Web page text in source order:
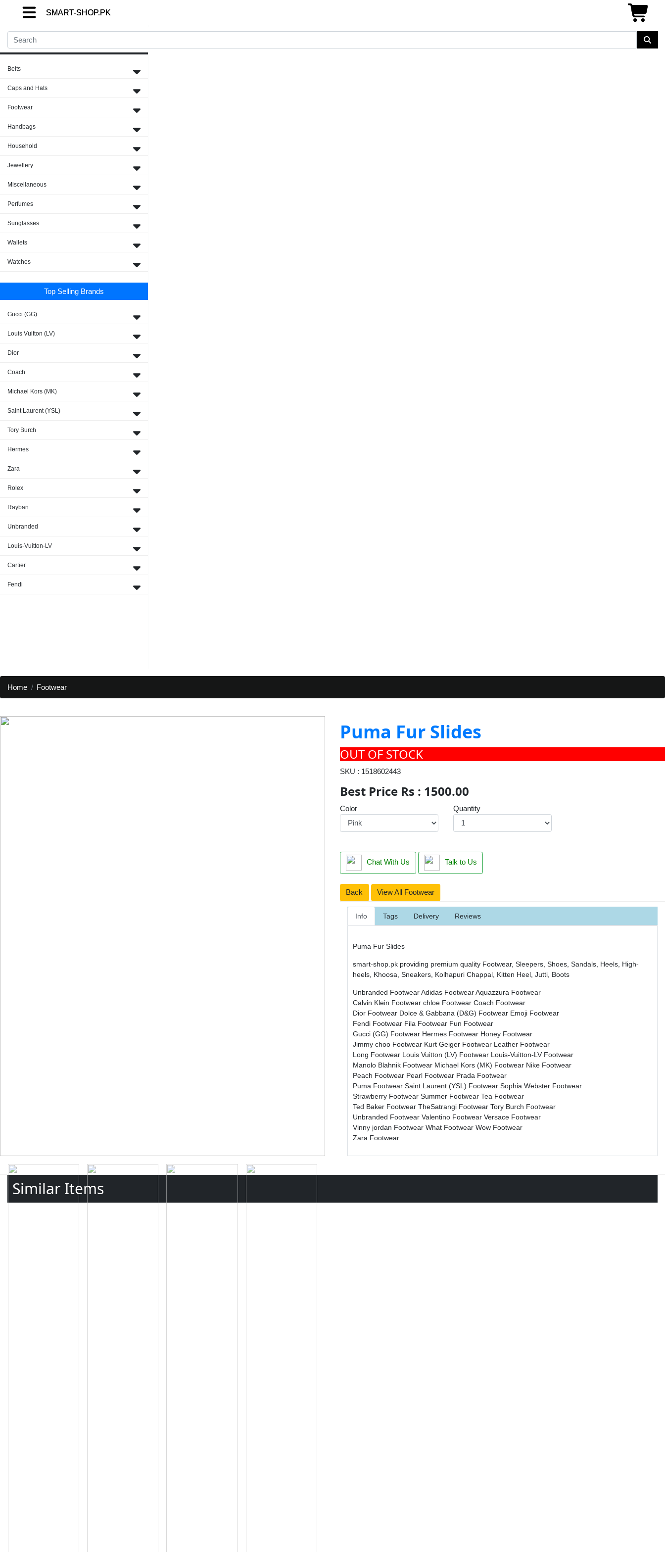
SMART-SHOP.PK
SMART-SHOP.PK
Belts
Caps and Hats
Footwear
Handbags
Household
Jewellery
Miscellaneous
Perfumes
Sunglasses
Wallets
Watches
Top Selling Brands
Gucci (GG)
Louis Vuitton (LV)
Dior
Coach
Michael Kors (MK)
Saint Laurent (YSL)
Tory Burch
Hermes
Zara
Rolex
Rayban
Unbranded
Louis-Vuitton-LV
Cartier
Fendi
SMART-SHOP.PK
Home Footwear
Puma Fur Slides
OUT OF STOCK
SKU : 1518602443
Best Price Rs : 1500.00
Color Quantity
Chat With Us Talk to Us
Back View All Footwear
Info Tags Delivery Reviews
Puma Fur Slides
smart-shop.pk providing premium quality Footwear, Sleepers, Shoes, Sandals, Heels, High-
heels, Khoosa, Sneakers, Kolhapuri Chappal, Kitten Heel, Jutti, Boots
Unbranded FootwearAdidas FootwearAquazzura Footwear
Calvin Klein Footwear chloe Footwear Coach Footwear
Dior Footwear Dolce & Gabbana (D&G) Footwear Emoji Footwear
Fendi Footwear Fila Footwear Fun Footwear
Gucci (GG) Footwear Hermes Footwear Honey Footwear
Jimmy choo Footwear Kurt Geiger Footwear Leather Footwear
Long Footwear Louis Vuitton (LV) Footwear Louis-Vuitton-LV Footwear
Manolo Blahnik Footwear Michael Kors (MK) Footwear Nike Footwear
Peach Footwear Pearl Footwear Prada Footwear
Puma Footwear Saint Laurent (YSL) Footwear Sophia Webster Footwear
Strawberry Footwear Summer Footwear Tea Footwear
Ted Baker Footwear TheSatrangi Footwear Tory Burch Footwear
Unbranded Footwear Valentino Footwear Versace Footwear
Vinny jordan Footwear What Footwear Wow Footwear
Zara Footwear
Similar Items